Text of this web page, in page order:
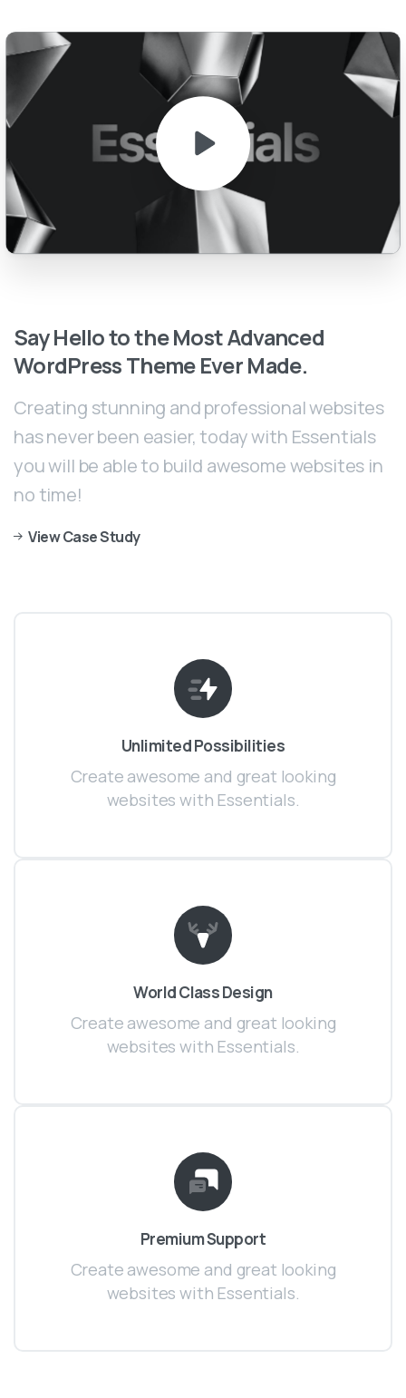
SayHellototheMostAdvanced
WordPressTheme EverMade.
Creating stunning and professional websites
has never been easier, today with Essentials
you will be able to build awesome websites in
no time!
View Case Study
Unlimited Possibilities
Create awesome and great looking
websites with Essentials.
World Class Design
Create awesome and great looking
websites with Essentials.
Premium Support
Create awesome and great looking
websites with Essentials.